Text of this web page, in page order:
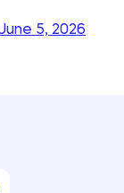
5, 2026